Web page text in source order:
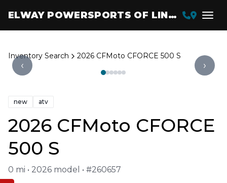
ELWAY POWERSPORTS OF LINCOLN
Inventory Search 2026 CFMoto CFORCE 500 S
‹ ›
new atv
2026 CFMoto CFORCE
500 S
0 mi • 2026 model • #260657